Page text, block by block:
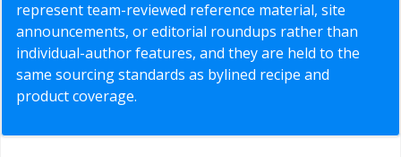
represent team-reviewed reference material, site
announcements, or editorial roundups rather than
individual-author features, and they are held to the
same sourcing standards as bylined recipe and
product coverage.